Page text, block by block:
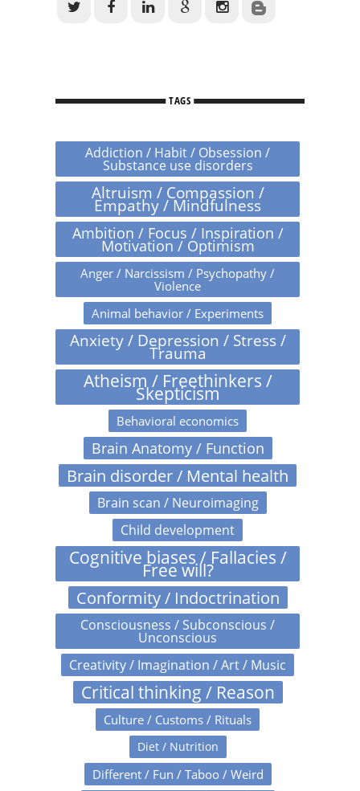
TAGS
Addiction / Habit / Obsession /
Substance use disorders
Altruism / Compassion /
Empathy / Mindfulness
Ambition / Focus / Inspiration /
Motivation / Optimism
Anger / Narcissism / Psychopathy /
Violence
Animal behavior / Experiments
Anxiety / Depression / Stress /
Trauma
Atheism / Freethinkers /
Skepticism
Behavioral economics
Brain Anatomy / Function
Brain disorder / Mental health
Brain scan / Neuroimaging
Child development
Cognitive biases / Fallacies /
Free will?
Conformity / Indoctrination
Consciousness / Subconscious /
Unconscious
Creativity / Imagination / Art / Music
Critical thinking / Reason
Culture / Customs / Rituals
Diet / Nutrition
Different / Fun / Taboo / Weird